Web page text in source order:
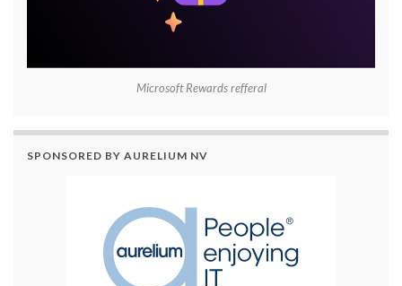
Microsoft Rewards refferal
SPONSORED BY AURELIUM NV